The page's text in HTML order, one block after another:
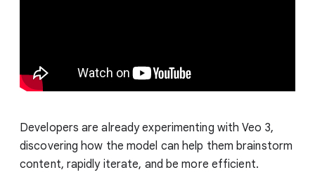
Developers are already experimenting with Veo 3,
discovering how the model can help them brainstorm
content, rapidly iterate, and be more efficient.